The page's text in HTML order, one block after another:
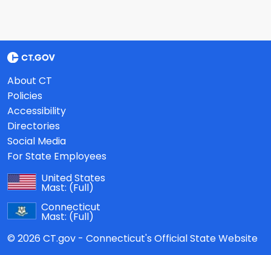
About CT
Policies
Accessibility
Directories
Social Media
For State Employees
United States
Mast: (Full)
Connecticut
Mast: (Full)
© 2026 CT.gov - Connecticut's Official State Website